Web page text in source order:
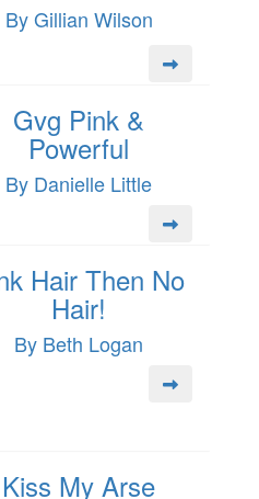
By Gillian Wilson
Gvg Pink &
Powerful
By Danielle Little
Hair Then No
Hair!
By Beth Logan
Kiss My Arse